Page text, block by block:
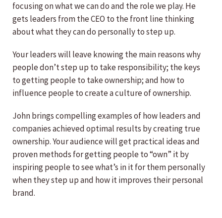
focusing on what we can do and the role we play. He
gets leaders from the CEO to the front line thinking
about what they can do personally to step up.
Your leaders will leave knowing the main reasons why
people don’t step up to take responsibility; the keys
to getting people to take ownership; and how to
influence people to create a culture of ownership.
John brings compelling examples of how leaders and
companies achieved optimal results by creating true
ownership. Your audience will get practical ideas and
proven methods for getting people to “own” it by
inspiring people to see what’s in it for them personally
when they step up and how it improves their personal
brand.